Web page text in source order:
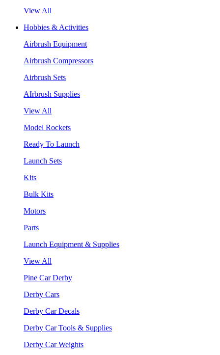
View All
Hobbies & Activities
Airbrush Equipment
Airbrush Compressors
Airbrush Sets
AIrbrush Supplies
View All
Model Rockets
Ready To Launch
Launch Sets
Kits
Bulk Kits
Motors
Parts
Launch Equipment & Supplies
View All
Pine Car Derby
Derby Cars
Derby Car Decals
Derby Car Tools & Supplies
Derby Car Weights